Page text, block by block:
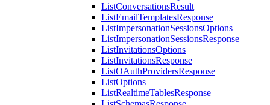
ListConversationsResult
ListEmailTemplatesResponse
ListImpersonationSessionsOptions
ListImpersonationSessionsResponse
ListInvitationsOptions
ListInvitationsResponse
ListOAuthProvidersResponse
ListOptions
ListRealtimeTablesResponse